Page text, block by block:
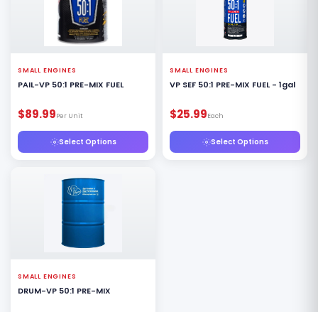
SMALL ENGINES
PAIL-VP 50:1 PRE-MIX FUEL
$89.99Per Unit
Select Options
SMALL ENGINES
VP SEF 50:1 PRE-MIX FUEL - 1gal
$25.99Each
Select Options
SMALL ENGINES
DRUM-VP 50:1 PRE-MIX